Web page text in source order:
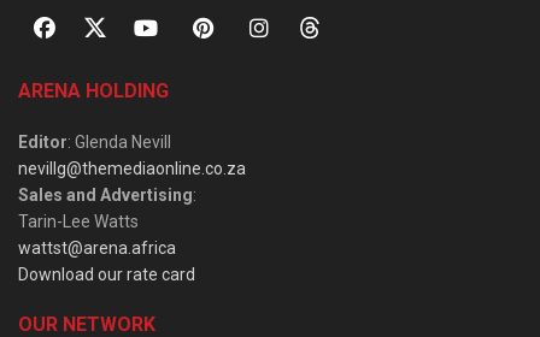
ARENA HOLDING
Editor: Glenda Nevill
nevillg@themediaonline.co.za
Sales and Advertising:
Tarin-Lee Watts
wattst@arena.africa
Download our rate card
OUR NETWORK